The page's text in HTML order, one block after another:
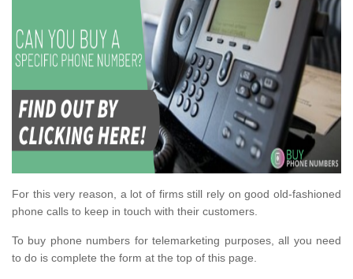
For this very reason, a lot of firms still rely on good old-fashioned
phone calls to keep in touch with their customers.
To buy phone numbers for telemarketing purposes, all you need
to do is complete the form at the top of this page.